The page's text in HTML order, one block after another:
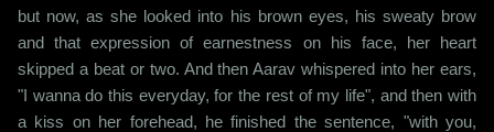
but now, as she looked into his brown eyes, his sweaty brow
and that expression of earnestness on his face, her heart
skipped a beat or two. And then Aarav whispered into her ears,
"I wanna do this everyday, for the rest of my life", and then with
a kiss on her forehead, he finished the sentence, "with you,